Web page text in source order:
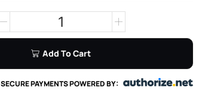
Add To Cart
SECURE PAYMENTS POWERED BY: